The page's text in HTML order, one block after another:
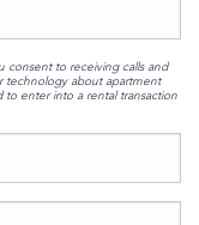
consent to receiving calls and
technology about apartment
to enter into a rental transaction